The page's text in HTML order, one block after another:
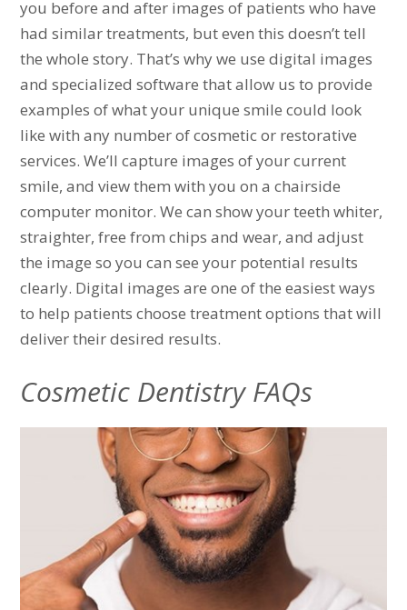
you before and after images of patients who have
had similar treatments, but even this doesn’t tell
the whole story. That’s why we use digital images
and specialized software that allow us to provide
examples of what your unique smile could look
like with any number of cosmetic or restorative
services. We’ll capture images of your current
smile, and view them with you on a chairside
computer monitor. We can show your teeth whiter,
straighter, free from chips and wear, and adjust
the image so you can see your potential results
clearly. Digital images are one of the easiest ways
to help patients choose treatment options that will
deliver their desired results.
Cosmetic Dentistry FAQs